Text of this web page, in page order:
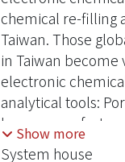
chemical re-filling
Taiwan. Those
in Taiwan
electronic
analytical tools:
key success
can also help to
Show more
System house